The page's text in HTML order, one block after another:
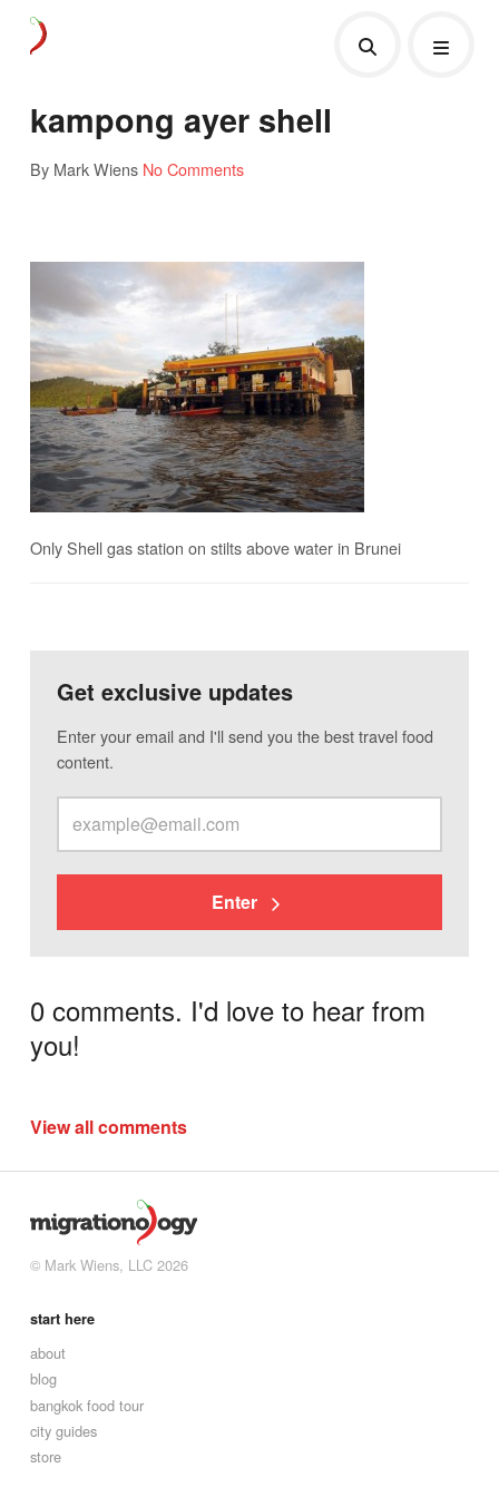
kampong ayer shell
By Mark Wiens No Comments
Only Shell gas station on stilts above water in Brunei
Get exclusive updates
Enter your email and I'll send you the best travel food
content.
Enter
0 comments. I'd love to hear from
you!
View all comments
© Mark Wiens, LLC 2026
start here
about
blog
bangkok food tour
city guides
store